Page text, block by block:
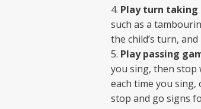
Play turn
such as a
the child’s turn,
Play passing
you sing, then stop
each time you sing,
stop and go signs